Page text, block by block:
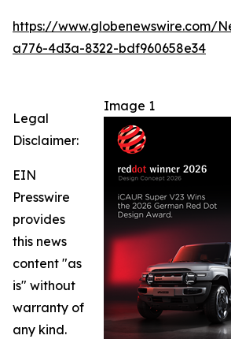
https://www.globenewswire.com/
a776-4d3a-8322-bdf960658e34
Image 1
Legal
Disclaimer:
EIN
Presswire
provides
this news
content "as
is" without
warranty of
any kind.